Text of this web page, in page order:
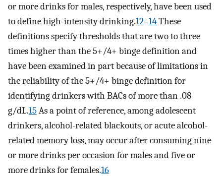
or more drinks for males, respectively, have been used
to define high-intensity drinking.12–14These
definitions specify thresholds that are two to three
times higher than the 5+/4+ binge definition and
have been examined in part because of limitations in
the reliability of the 5+/4+ binge definition for
identifying drinkers with BACs of more than .08
g/dL.15As a point of reference, among adolescent
drinkers, alcohol-related blackouts, or acute alcohol-
related memory loss, may occur after consuming nine
or more drinks per occasion for males and five or
more drinks for females.16